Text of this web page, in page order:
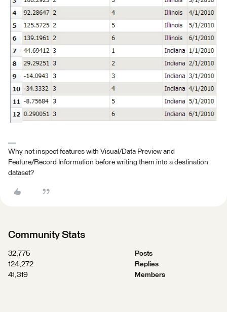
Why not inspect features with Visual/Data Preview and
Feature/Record Information before writing them into a destination
dataset?
Community Stats
32,775
Posts
124,272
Replies
41,319
Members